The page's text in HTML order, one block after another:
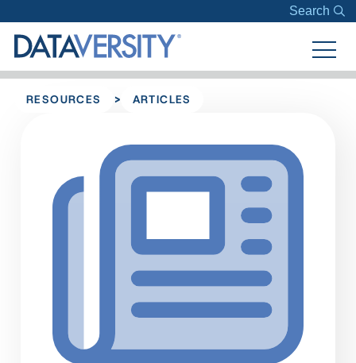
Search
RESOURCES > ARTICLES